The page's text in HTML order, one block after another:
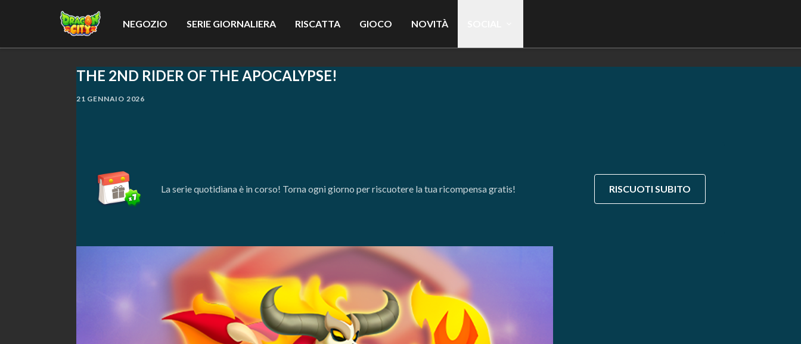
NEGOZIO SERIE GIORNALIERA RISCATTA GIOCO NOVITÀ
THE 2ND RIDER OF THE APOCALYPSE!
21 GENNAIO 2026
La serie quotidiana è in corso! Torna ogni giorno per riscuotere la tua ricompensa gratis! RISCUOTI SUBITO